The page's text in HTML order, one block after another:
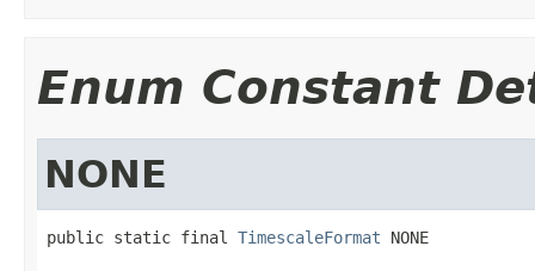
Enum Constant
NONE
public static final TimescaleFormat NONE